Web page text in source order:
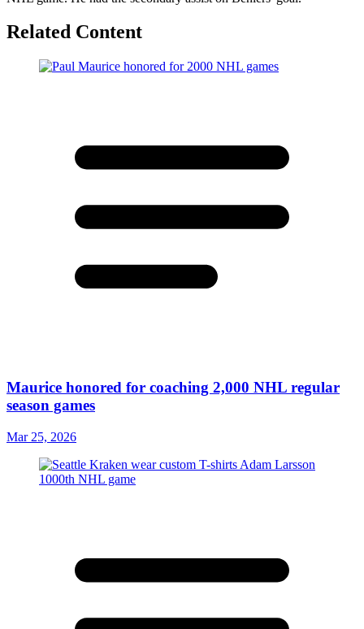
Related Content
Maurice honored for coaching 2,000 NHL regular
season games
Mar 25, 2026